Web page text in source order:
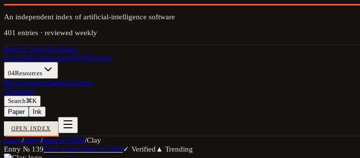
An independent index of artificial-intelligence software
401 entries · reviewed weekly
Best AI ToolsThe Index
01Tools02Categories03Collections
04Resources
BlogCompareGuidesContact
05Submit
Search⌘K
Paper
Ink
OPEN INDEX
Index/Tools/Sales & CRM/Clay
Entry № 139Filed under Sales & CRM✓ Verified ▲ Trending